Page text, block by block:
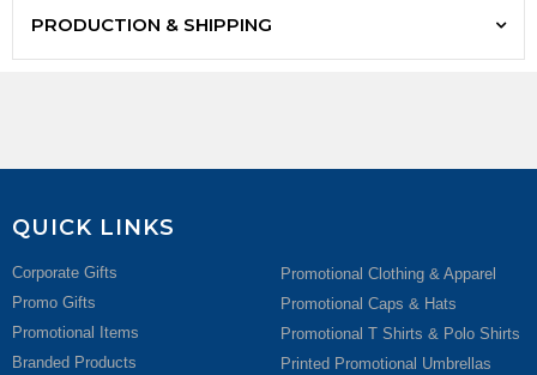
PRODUCTION & SHIPPING
QUICK LINKS
Corporate Gifts
Promo Gifts
Promotional Items
Branded Products
Promotional Clothing & Apparel
Promotional Caps & Hats
Promotional T Shirts & Polo Shirts
Printed Promotional Umbrellas